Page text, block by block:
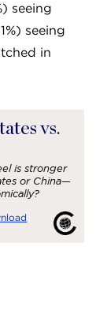
seeing
seeing
in